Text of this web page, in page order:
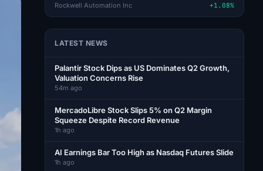
Rockwell Automation Inc +1.08%
LATEST NEWS
Palantir Stock Dips as US Dominates Q2 Growth,
Valuation Concerns Rise
54m ago
MercadoLibre Stock Slips 5% on Q2 Margin
Squeeze Despite Record Revenue
1h ago
AI Earnings Bar Too High as Nasdaq Futures Slide
1h ago